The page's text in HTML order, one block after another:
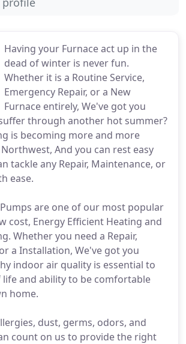
Having your Furnace act up in the
dead of winter is never fun.
Whether it is a Routine Service,
Emergency Repair, or a New
Furnace entirely, We've got you
through another hot summer?
is becoming more and more
And you can rest easy
tackle any Repair, Maintenance, or
ease.
are one of our most popular
cost, Energy Efficient Heating and
Whether you need a Repair,
a Installation, We've got you
indoor air quality is essential to
and ability to be comfortable
home.
dust, germs, odors, and
count on us to provide the right